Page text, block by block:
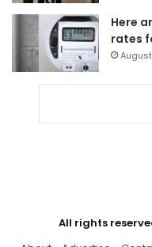
Here
rates
All rights